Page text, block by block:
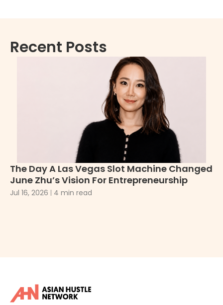
Recent Posts
The Day A Las Vegas Slot Machine Changed
June Zhu’s Vision For Entrepreneurship
Jul 16, 2026 4 min read